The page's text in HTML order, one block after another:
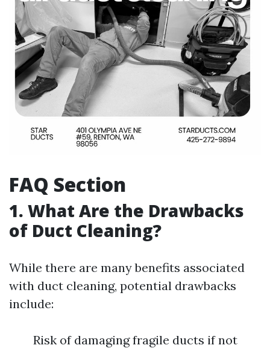
FAQ Section
1. What Are the Drawbacks
of Duct Cleaning?
While there are many benefits associated
with duct cleaning, potential drawbacks
include:
Risk of damaging fragile ducts if not